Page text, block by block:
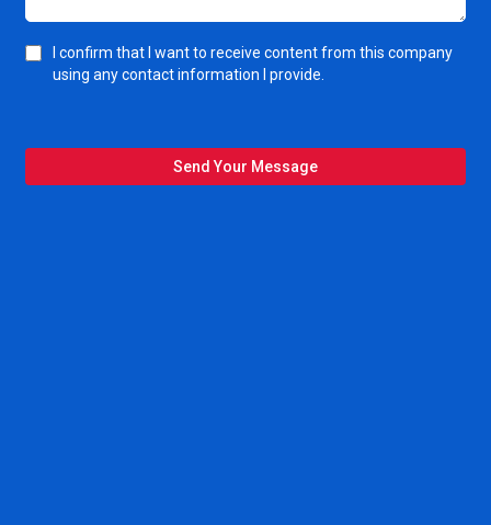
I confirm that I want to receive content from this company
using any contact information I provide.
Send Your Message